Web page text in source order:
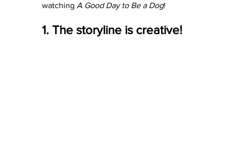
watching A Good Day to Be a Dog!
1. The storyline is creative!